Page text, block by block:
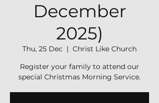
December
2025)
Thu, 25 Dec
  |
Christ Like Church
Register your family to attend our
special Christmas Morning Service.